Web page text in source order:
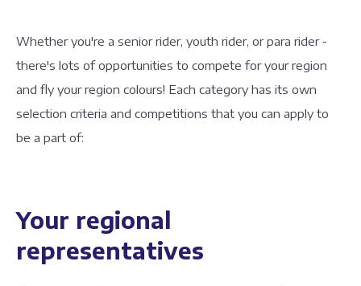
Whether you're a senior rider, youth rider, or para rider -
there's lots of opportunities to compete for your region
and fly your region colours! Each category has its own
selection criteria and competitions that you can apply to
be a part of:
Your regional
representatives